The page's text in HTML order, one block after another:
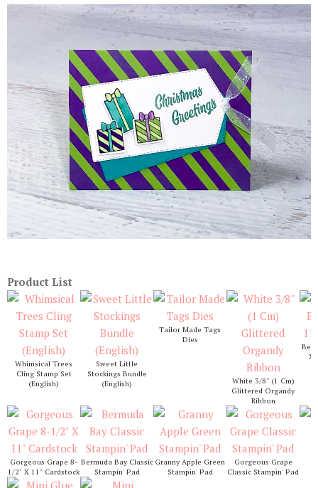
Product List
Whimsical Trees
Cling Stamp Set
(English)
Sweet Little
Stockings Bundle
(English)
Tailor Made Tags
Dies
White 3/8'' (1 Cm)
Glittered Organdy
Ribbon
X
Gorgeous Grape 8-
1/2" X 11" Cardstock
Bermuda Bay Classic
Stampin' Pad
Granny Apple Green
Stampin' Pad
Gorgeous Grape
Classic Stampin' Pad